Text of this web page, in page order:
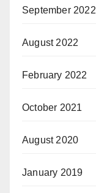
September 2022
August 2022
February 2022
October 2021
August 2020
January 2019